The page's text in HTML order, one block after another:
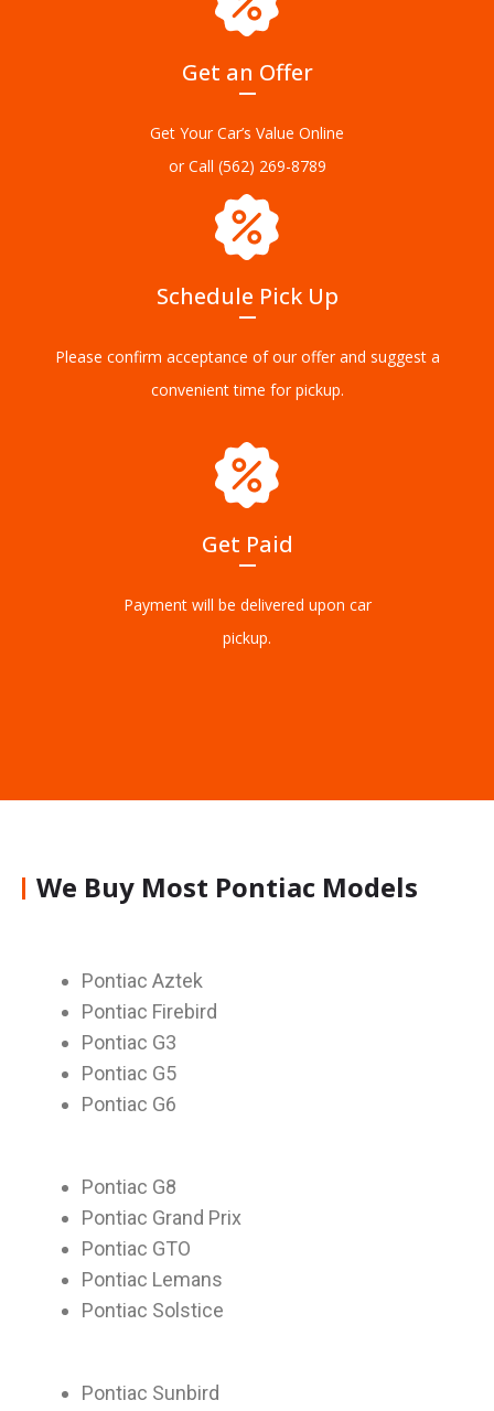
Get an Offer
Get Your Car’s Value Online
or Call (562) 269-8789
Schedule Pick Up
Please confirm acceptance of our offer and suggest a
convenient time for pickup.
Get Paid
Payment will be delivered upon car
pickup.
We Buy Most Pontiac Models
Pontiac Aztek
Pontiac Firebird
Pontiac G3
Pontiac G5
Pontiac G6
Pontiac G8
Pontiac Grand Prix
Pontiac GTO
Pontiac Lemans
Pontiac Solstice
Pontiac Sunbird